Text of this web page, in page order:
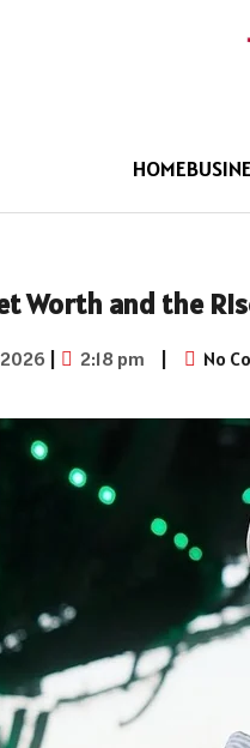
HOME
Worth and the
2026 | 2:18 pm | No